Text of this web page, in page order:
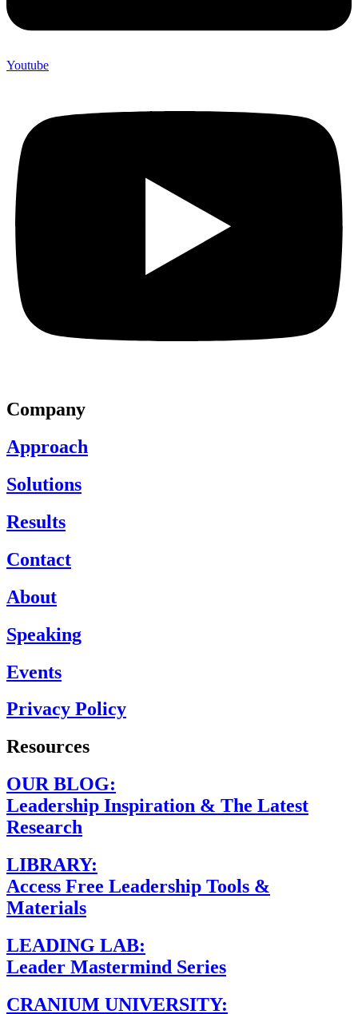
Youtube
Company
Approach
Solutions
Results
Contact
About
Speaking
Events
Privacy Policy
Resources
OUR BLOG:
Leadership Inspiration & The Latest
Research
LIBRARY:
Access Free Leadership Tools &
Materials
LEADING LAB:
Leader Mastermind Series
CRANIUM UNIVERSITY: